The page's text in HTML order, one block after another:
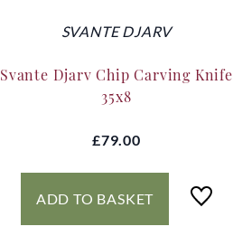
SVANTE DJARV
Svante Djarv Chip Carving Knife
35x8
£79.00
ADD TO BASKET